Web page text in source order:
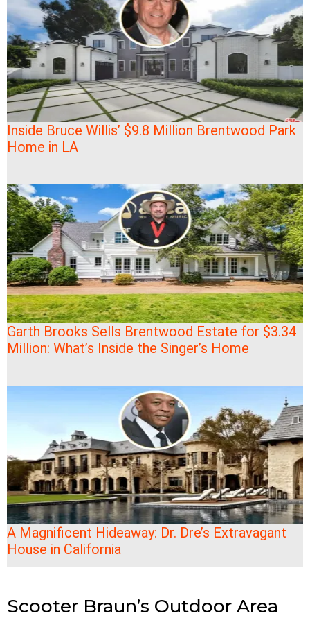
Inside Bruce Willis’ $9.8 Million Brentwood Park
Home in LA
Garth Brooks Sells Brentwood Estate for $3.34
Million: What’s Inside the Singer’s Home
A Magnificent Hideaway: Dr. Dre’s Extravagant
House in California
Scooter Braun’s Outdoor Area